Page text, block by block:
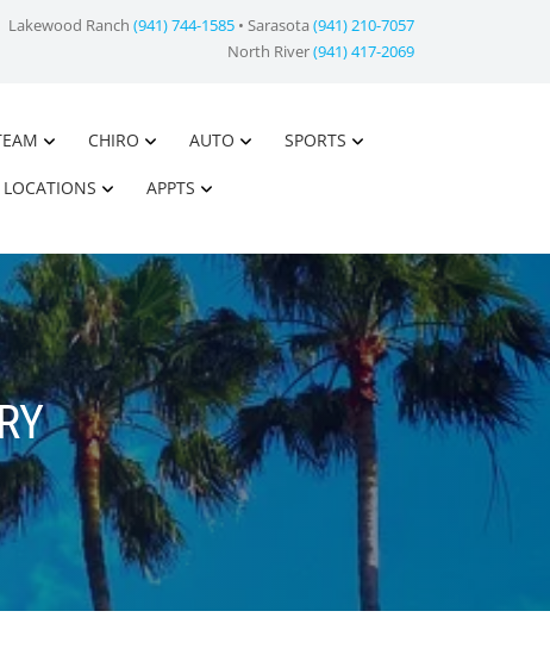
Lakewood Ranch (941) 744-1585 • Sarasota (941) 210-7057
North River(941) 417-2069
CHIRO AUTO SPORTS
LOCATIONS APPTS